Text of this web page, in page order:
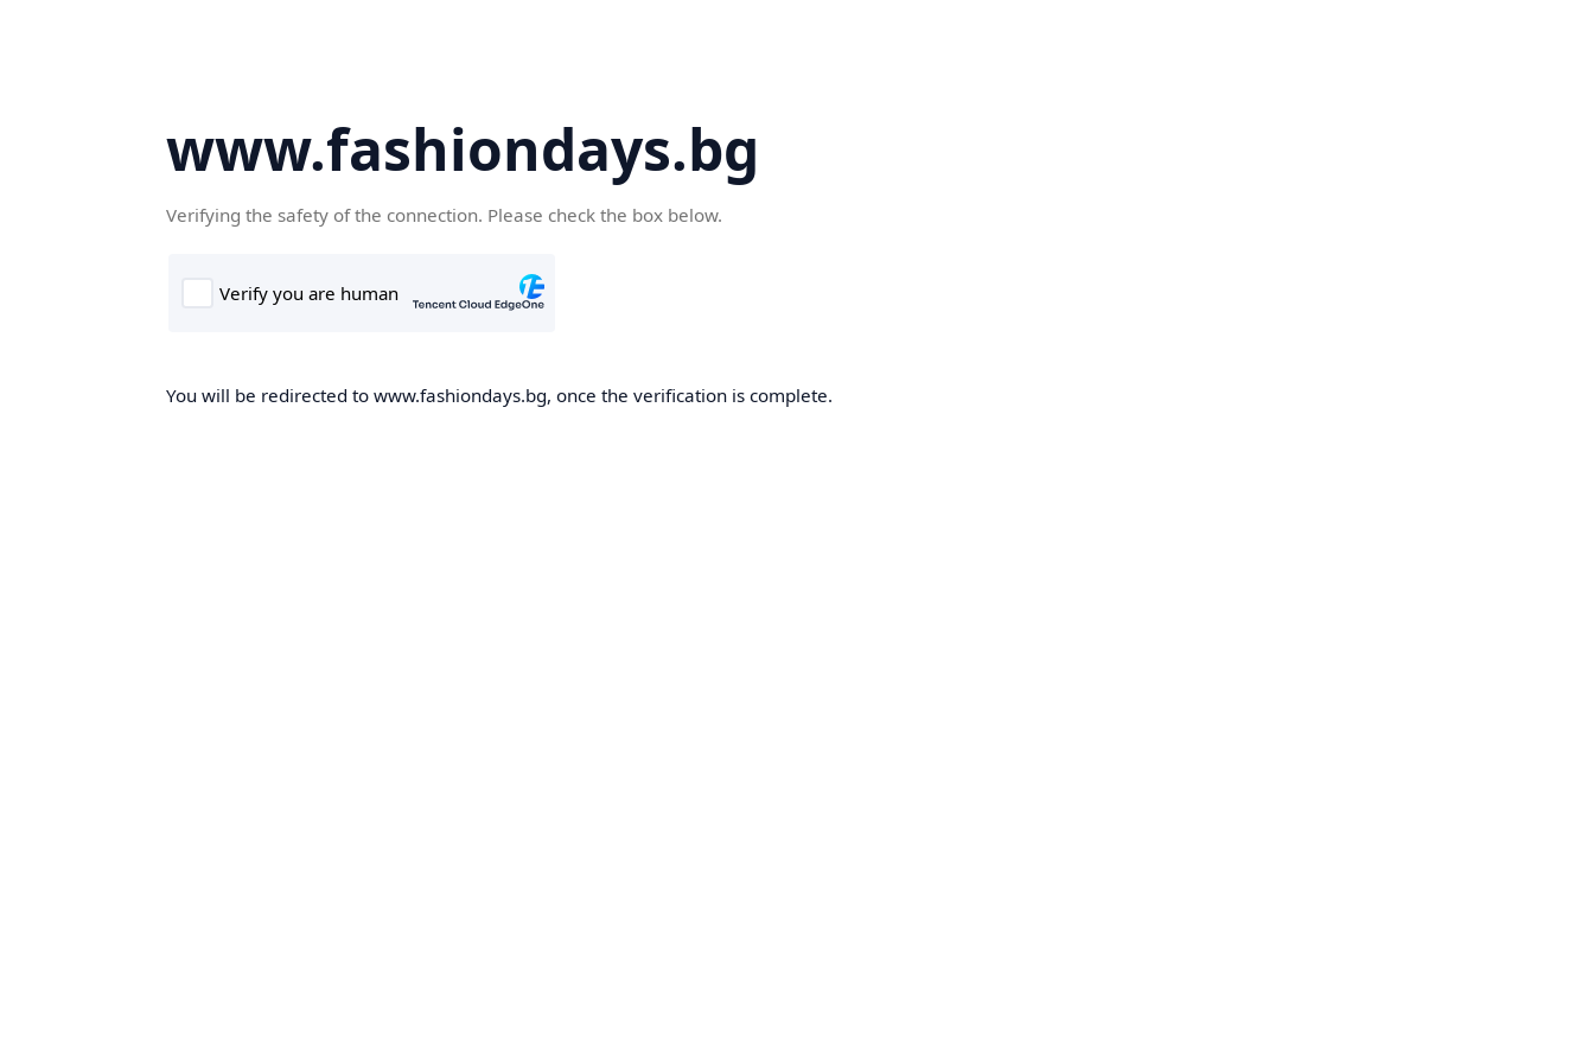
www.fashiondays.bg
Verifying the safety of the connection. Please check the box below.
You will be redirected to www.fashiondays.bg, once the verification is complete.